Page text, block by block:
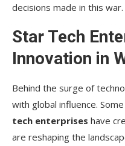
decisions made in this war.
Star Tech
Innovation in
Behind the surge of
with global influence.
tech enterprises have
are reshaping the